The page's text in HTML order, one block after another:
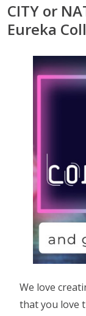
CITY or
Eureka
We love
that you love